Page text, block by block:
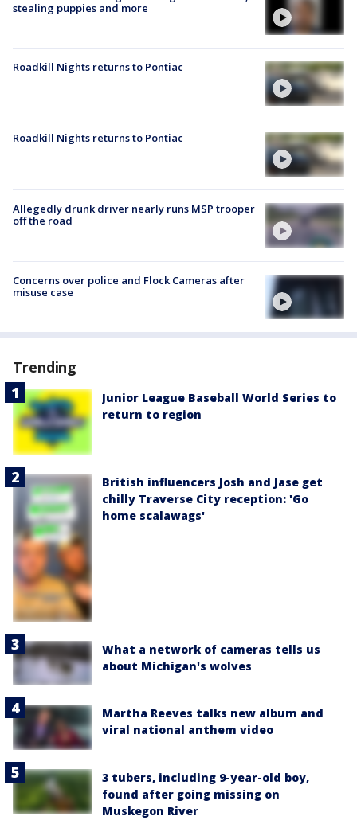
stealing puppies and more
Roadkill Nights returns to Pontiac
Roadkill Nights returns to Pontiac
Allegedly drunk driver nearly runs MSP trooper
off the road
Concerns over police and Flock Cameras after
misuse case
Trending
Junior League Baseball World Series to
return to region
British influencers Josh and Jase get
chilly Traverse City reception: 'Go
home scalawags'
What a network of cameras tells us
about Michigan's wolves
Martha Reeves talks new album and
viral national anthem video
3 tubers, including 9-year-old boy,
found after going missing on
Muskegon River